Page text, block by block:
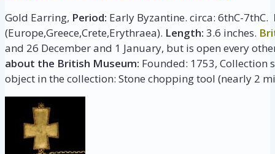
Gold Earring, Period: Early Byzantine. circa: 6thC-7thC.
(Europe,Greece,Crete,Erythraea). Length: 3.6 inches.
and 26 December and 1 January, but is open every
about the British Museum: Founded: 1753, Collection
object in the collection: Stone chopping tool (nearly 2